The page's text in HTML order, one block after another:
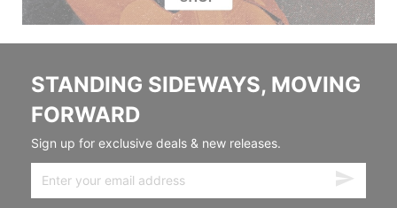
STANDING SIDEWAYS, MOVING
FORWARD
Sign up for exclusive deals & new releases.